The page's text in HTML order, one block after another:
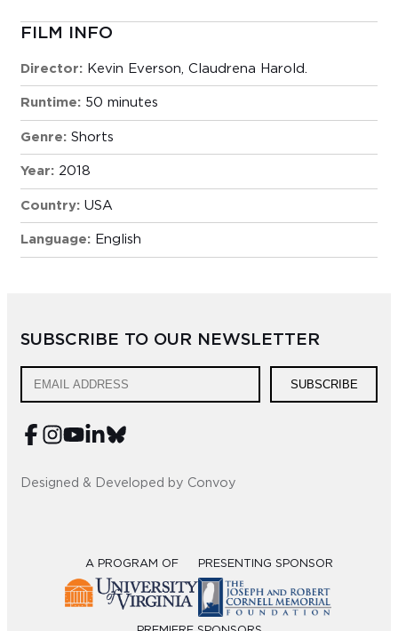
FILM INFO
Director: Kevin Everson, Claudrena Harold.
Runtime: 50 minutes
Genre: Shorts
Year: 2018
Country: USA
Language: English
SUBSCRIBE TO OUR NEWSLETTER
SUBSCRIBE
Designed & Developed by Convoy
A PROGRAM OF PRESENTING SPONSOR